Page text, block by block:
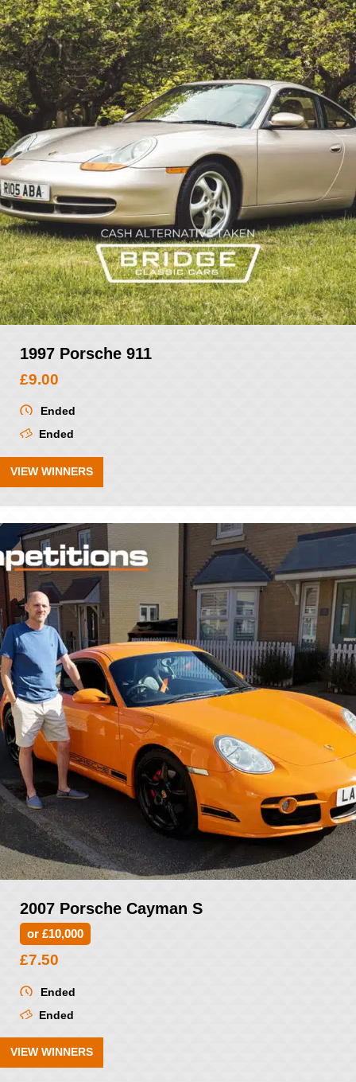
1997 Porsche 911
£9.00
Ended
Ended
VIEW WINNERS
2007 Porsche Cayman S
or £10,000
£7.50
Ended
Ended
VIEW WINNERS